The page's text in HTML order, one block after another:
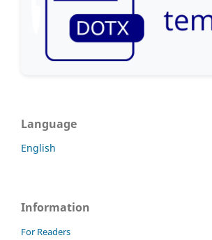
Language
English
Information
For Readers